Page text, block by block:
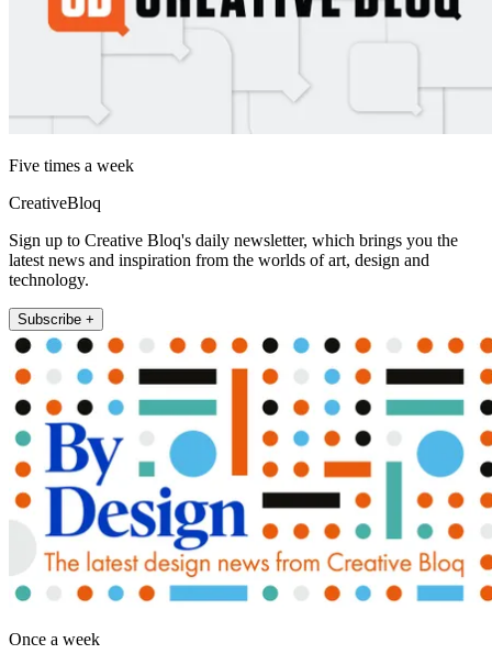
Five times a week
CreativeBloq
Sign up to Creative Bloq's daily newsletter, which brings you the
latest news and inspiration from the worlds of art, design and
technology.
Subscribe +
Once a week